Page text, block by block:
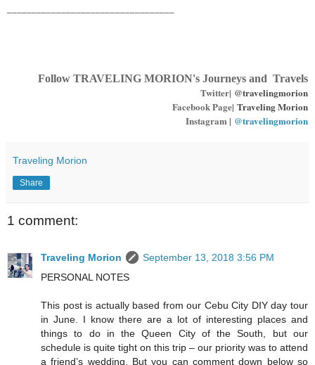
Follow TRAVELING MORION's Journeys and Travels
Twitter| @travelingmorion
Facebook Page| Traveling Morion
Instagram | @travelingmorion
Traveling Morion
Share
1 comment:
Traveling Morion
September 13, 2018 3:56 PM
PERSONAL NOTES
This post is actually based from our Cebu City DIY day tour
in June. I know there are a lot of interesting places and
things to do in the Queen City of the South, but our
schedule is quite tight on this trip – our priority was to attend
a friend’s wedding. But you can comment down below so